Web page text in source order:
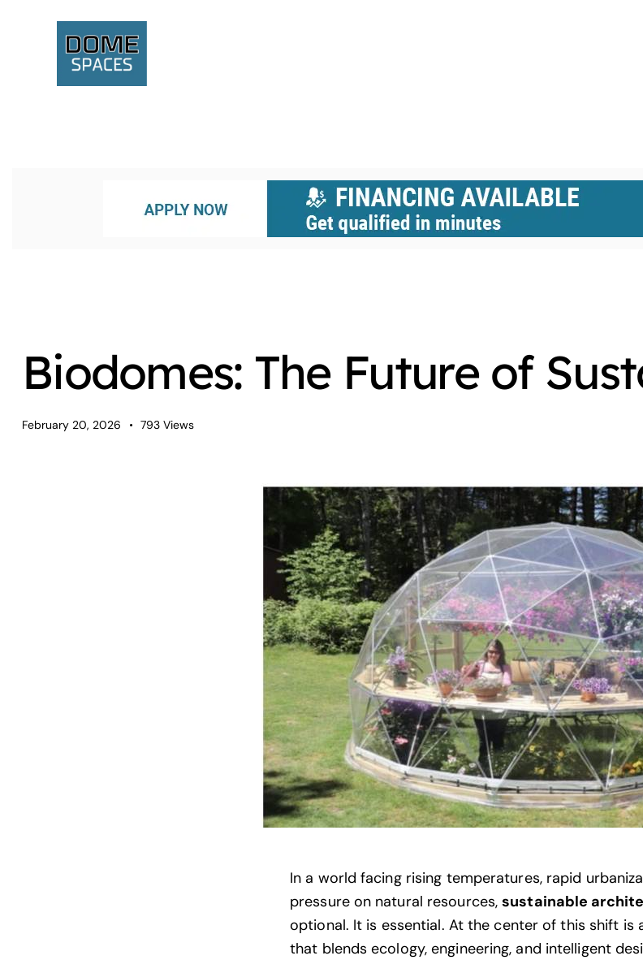
Biodomes: The Future of
February 20, 2026 793 Views
In a world facing rising temperatures, rapid
pressure on natural resources,sustainable
optional. It is essential. At the center of this shift is
that blends ecology, engineering, and intelligent